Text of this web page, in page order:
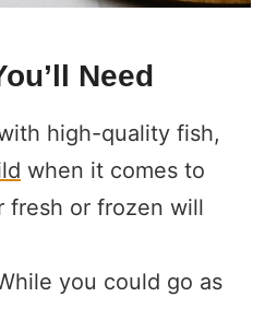
Need
high-quality fish,
when it comes to
fresh or frozen will
you could go as